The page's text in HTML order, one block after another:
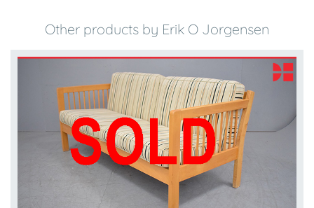
Other products by Erik O Jorgensen